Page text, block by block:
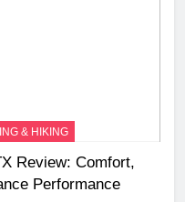
& HIKING
Review: Comfort,
Performance